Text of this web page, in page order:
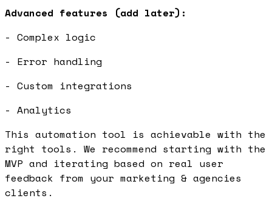
Advanced features (add later):
- Complex logic
- Error handling
- Custom integrations
- Analytics
This automation tool is achievable with the
right tools. We recommend starting with the
MVP and iterating based on real user
feedback from your marketing & agencies
clients.